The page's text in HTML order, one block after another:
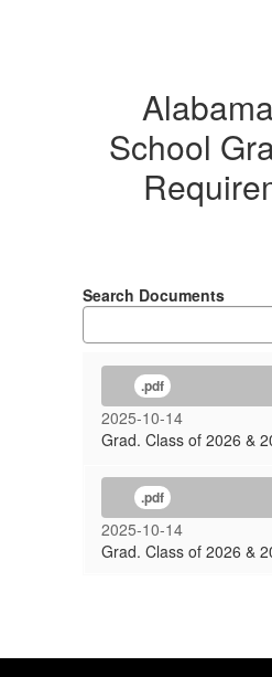
School
Search Documents
.pdf
2025-10-14
Grad. Class of 2026 &
.pdf
2025-10-14
Grad. Class of 2026 &